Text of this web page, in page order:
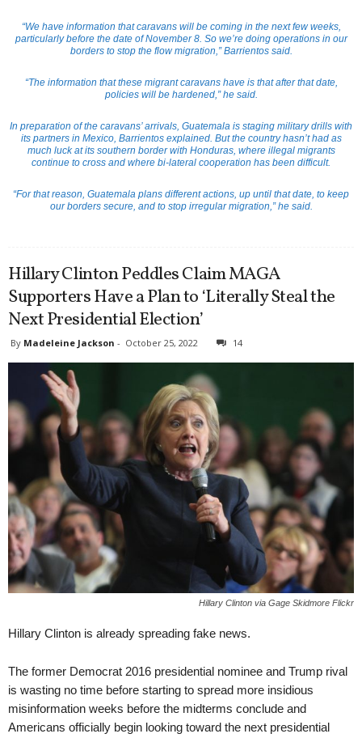
“We have information that caravans will be coming in the next few weeks,
particularly before the date of November 8. So we’re doing operations in our
borders to stop the flow migration,” Barrientos said.
“The information that these migrant caravans have is that after that date,
policies will be hardened,” he said.
In preparation of the caravans’ arrivals, Guatemala is staging military drills with
its partners in Mexico, Barrientos explained. But the country hasn’t had as
much luck at its southern border with Honduras, where illegal migrants
continue to cross and where bi-lateral cooperation has been difficult.
“For that reason, Guatemala plans different actions, up until that date, to keep
our borders secure, and to stop irregular migration,” he said.
Hillary Clinton Peddles Claim MAGA
Supporters Have a Plan to ‘Literally Steal the
Next Presidential Election’
By Madeleine Jackson - October 25, 2022 14
Hillary Clinton via Gage Skidmore Flickr
Hillary Clinton is already spreading fake news.
The former Democrat 2016 presidential nominee and Trump rival
is wasting no time before starting to spread more insidious
misinformation weeks before the midterms conclude and
Americans officially begin looking toward the next presidential